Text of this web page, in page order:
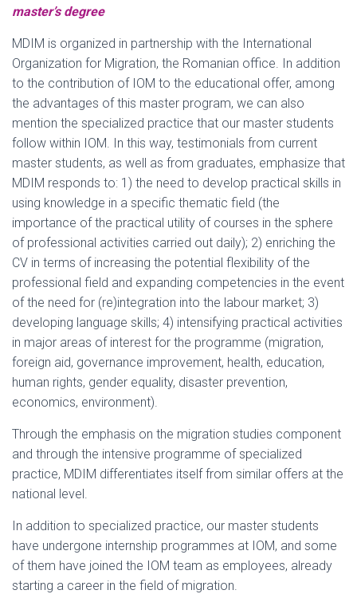
master’s degree
MDIM is organized in partnership with the International
Organization for Migration, the Romanian office. In addition
to the contribution of IOM to the educational offer, among
the advantages of this master program, we can also
mention the specialized practice that our master students
follow within IOM. In this way, testimonials from current
master students, as well as from graduates, emphasize that
MDIM responds to: 1) the need to develop practical skills in
using knowledge in a specific thematic field (the
importance of the practical utility of courses in the sphere
of professional activities carried out daily); 2) enriching the
CV in terms of increasing the potential flexibility of the
professional field and expanding competencies in the event
of the need for (re)integration into the labour market; 3)
developing language skills; 4) intensifying practical activities
in major areas of interest for the programme (migration,
foreign aid, governance improvement, health, education,
human rights, gender equality, disaster prevention,
economics, environment).
Through the emphasis on the migration studies component
and through the intensive programme of specialized
practice, MDIM differentiates itself from similar offers at the
national level.
In addition to specialized practice, our master students
have undergone internship programmes at IOM, and some
of them have joined the IOM team as employees, already
starting a career in the field of migration.